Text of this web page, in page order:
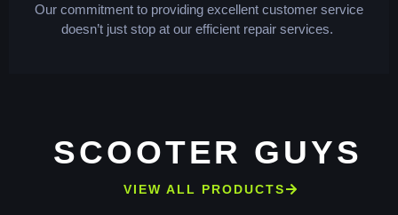
Our commitment to providing excellent customer service
doesn’t just stop at our efficient repair services.
SCOOTER GUYS
VIEW ALL PRODUCTS